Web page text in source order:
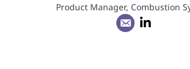
Product Manager, Combustion